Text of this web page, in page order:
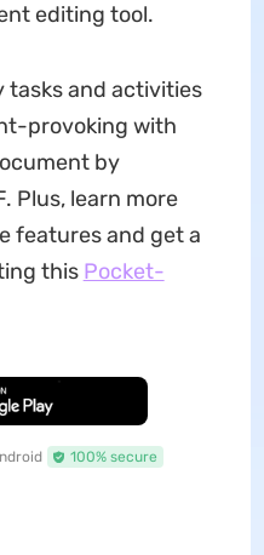
editing tool.
tasks and activities
provoking with
by
Plus, learn more
features and get a
this Pocket-
100% secure